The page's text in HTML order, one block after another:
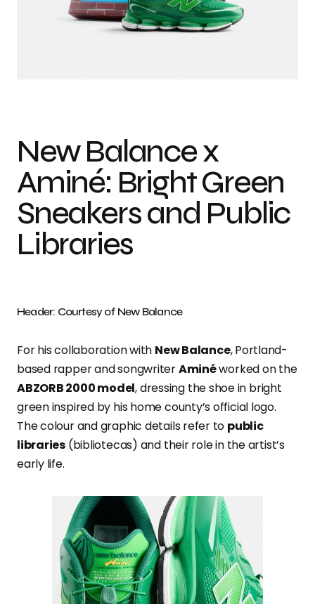
New Balance x
Aminé: Bright Green
Sneakers and Public
Libraries
Header: Courtesy of New Balance
For his collaboration with New Balance, Portland-
based rapper and songwriterAminéworked on the
ABZORB 2000 model, dressing the shoe in bright
green inspired by his home county’s official logo.
The colour and graphic details refer to public
libraries(bibliotecas) and their role in the artist’s
early life.